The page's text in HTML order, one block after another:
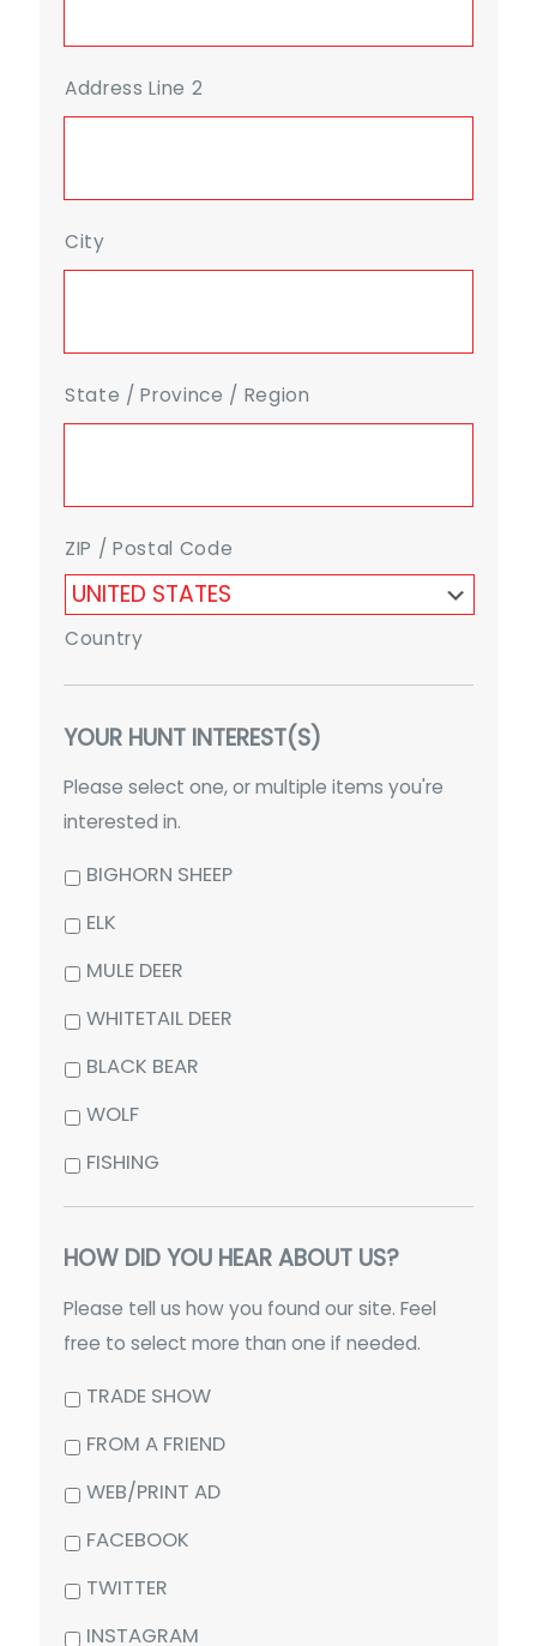
Address Line 2
City
State / Province / Region
ZIP / Postal Code
Country
YOUR HUNT INTEREST(S)
Please select one, or multiple items you're
interested in.
BIGHORN SHEEP
ELK
MULE DEER
WHITETAIL DEER
BLACK BEAR
WOLF
FISHING
HOW DID YOU HEAR ABOUT US?
Please tell us how you found our site. Feel
free to select more than one if needed.
TRADE SHOW
FROM A FRIEND
WEB/PRINT AD
FACEBOOK
TWITTER
INSTAGRAM